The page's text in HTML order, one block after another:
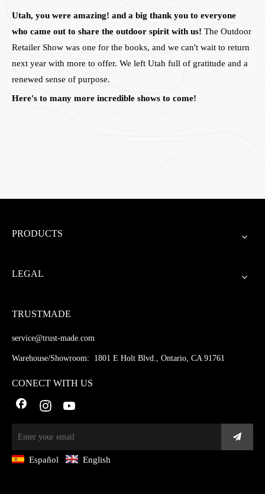
Utah, you were amazing! and a big thank you to everyone
who came out to share the outdoor spirit with us! The Outdoor
Retailer Show was one for the books, and we can't wait to return
next year with more to offer. We left Utah full of gratitude and a
renewed sense of purpose.
Here's to many more incredible shows to come!
PRODUCTS
LEGAL
TRUSTMADE
service@trust-made.com
Warehouse/Showroom: 1801 E Holt Blvd., Ontario, CA 91761
CONECT WITH US
Español English